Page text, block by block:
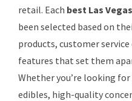
retail. Each best Las
been selected based on
products, customer service
features that set them
Whether you’re looking
edibles, high-quality